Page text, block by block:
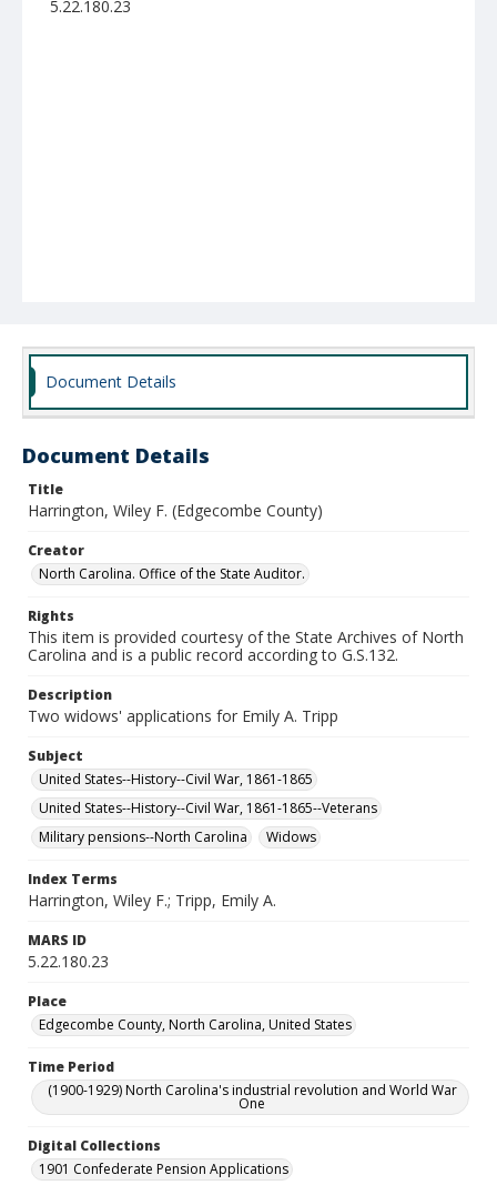
5.22.180.23
Document Details
Document Details
Title
Harrington, Wiley F. (Edgecombe County)
Creator
North Carolina. Office of the State Auditor.
Rights
This item is provided courtesy of the State Archives of North
Carolina and is a public record according to G.S.132.
Description
Two widows' applications for Emily A. Tripp
Subject
United States--History--Civil War, 1861-1865
United States--History--Civil War, 1861-1865--Veterans
Military pensions--North Carolina
Widows
Index Terms
Harrington, Wiley F.; Tripp, Emily A.
MARS ID
5.22.180.23
Place
Edgecombe County, North Carolina, United States
Time Period
(1900-1929) North Carolina's industrial revolution and World War
One
Digital Collections
1901 Confederate Pension Applications